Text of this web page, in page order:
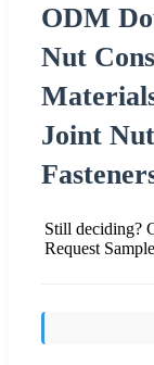
ODM
Nut
Joint
Still deciding?
Request Sample